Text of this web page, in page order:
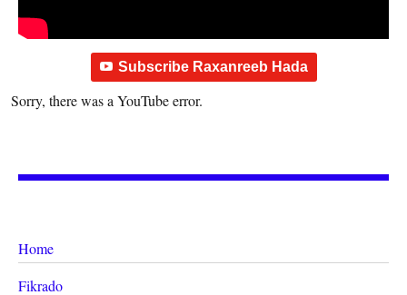
Subscribe Raxanreeb Hada
Sorry, there was a YouTube error.
Home
Fikrado